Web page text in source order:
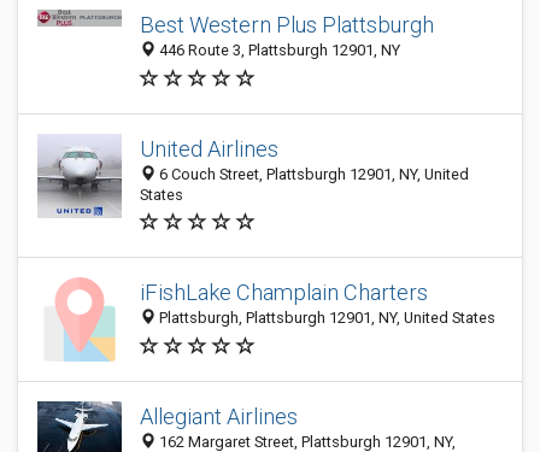
Best Western Plus Plattsburgh
446 Route 3, Plattsburgh 12901, NY
United Airlines
6 Couch Street, Plattsburgh 12901, NY, United
States
iFishLake Champlain Charters
Plattsburgh, Plattsburgh 12901, NY, United States
Allegiant Airlines
162 Margaret Street, Plattsburgh 12901, NY,